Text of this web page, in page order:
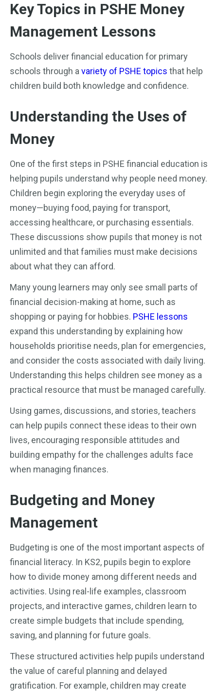
Key Topics in PSHE Money
Management Lessons
Schools deliver financial education for primary
schools through avariety of PSHE topics that help
children build both knowledge and confidence.
Understanding the Uses of
Money
One of the first steps in PSHE financial education is
helping pupils understand why people need money.
Children begin exploring the everyday uses of
money—buying food, paying for transport,
accessing healthcare, or purchasing essentials.
These discussions show pupils that money is not
unlimited and that families must make decisions
about what they can afford.
Many young learners may only see small parts of
financial decision-making at home, such as
shopping or paying for hobbies. PSHE lessons
expand this understanding by explaining how
households prioritise needs, plan for emergencies,
and consider the costs associated with daily living.
Understanding this helps children see money as a
practical resource that must be managed carefully.
Using games, discussions, and stories, teachers
can help pupils connect these ideas to their own
lives, encouraging responsible attitudes and
building empathy for the challenges adults face
when managing finances.
Budgeting and Money
Management
Budgeting is one of the most important aspects of
financial literacy. In KS2, pupils begin to explore
how to divide money among different needs and
activities. Using real-life examples, classroom
projects, and interactive games, children learn to
create simple budgets that include spending,
saving, and planning for future goals.
These structured activities help pupils understand
the value of careful planning and delayed
gratification. For example, children may create